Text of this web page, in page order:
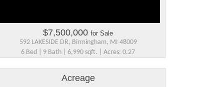
$7,500,000 for Sale
592 LAKESIDE DR, Birmingham, MI 48009
6 Bed | 9 Bath | 6,990 sqft. | Acres: 0.27
Acreage